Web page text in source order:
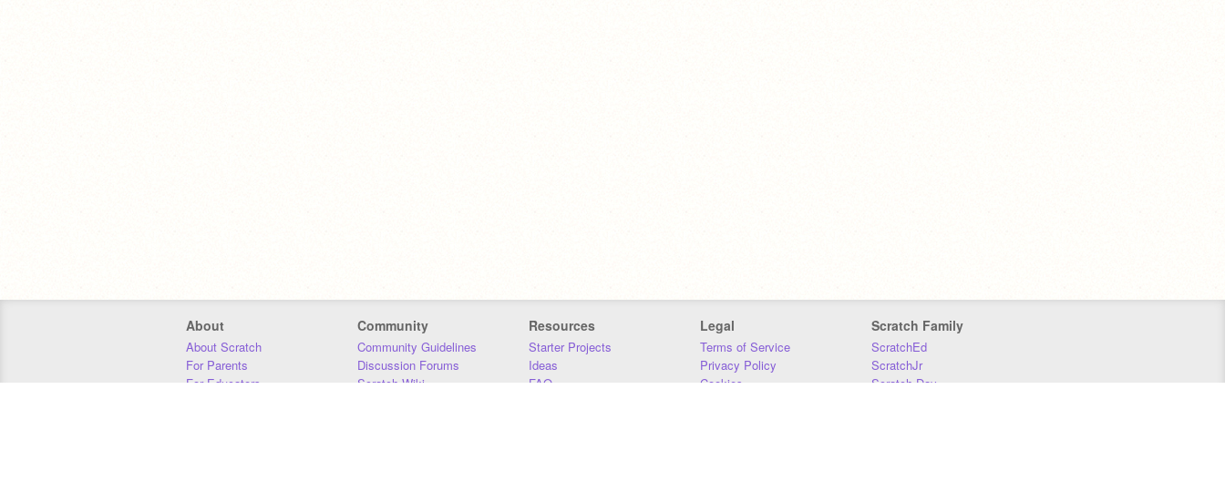
About
About Scratch
For Parents
For Educators
Community
Community Guidelines
Discussion Forums
Scratch Wiki
Resources
Starter Projects
Ideas
FAQ
Legal
Terms of Service
Privacy Policy
Cookies
Scratch Family
ScratchEd
ScratchJr
Scratch Day